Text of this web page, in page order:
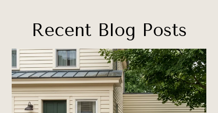
Recent Blog Posts